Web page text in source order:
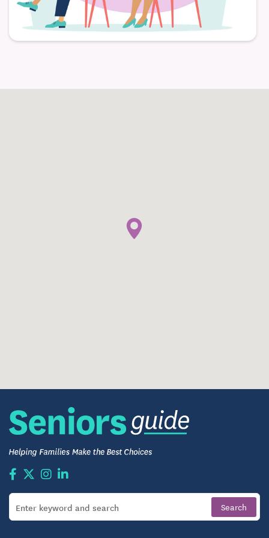
Conditioning
Balcony and Patio Options
space to enjoy meals and socialize with friends,
neighbors, and visiting family. Weekly light
Restaurant-Style Dining
Weekly Light Housekeeping
On-Site Fitness Center
Comfortable Common Areas
Barber/Beauty Salon
Library and Business Center